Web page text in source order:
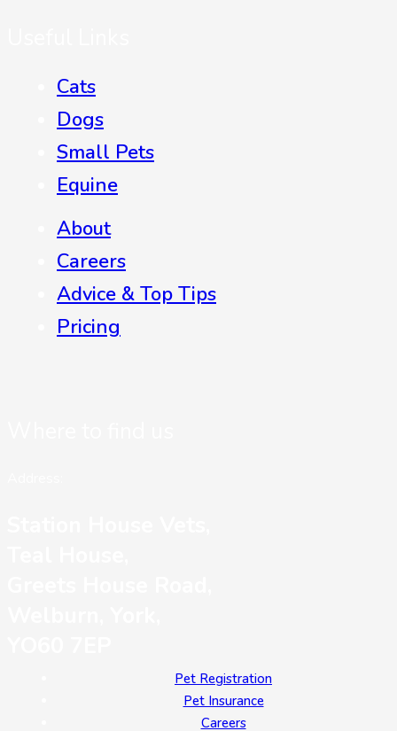
Cats
Dogs
Small Pets
Equine
About
Careers
Advice & Top Tips
Pricing
Pet Registration
Pet Insurance
Careers